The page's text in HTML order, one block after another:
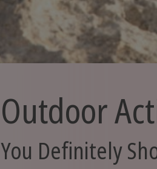
Outdoor
You Definitely